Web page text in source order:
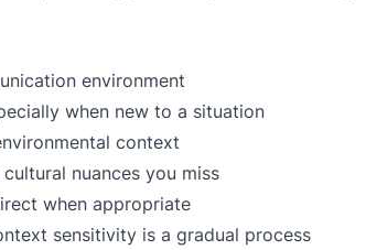
environment
when new to a situation
context
nuances you miss
when appropriate
sensitivity is a gradual process